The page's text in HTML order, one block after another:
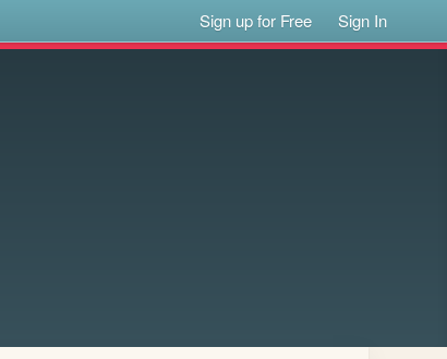
Sign up for Free Sign In